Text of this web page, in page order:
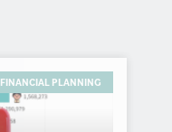
FINANCIAL PLANNING